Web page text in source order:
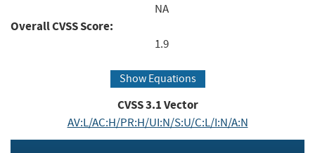
NA
Overall CVSS Score:
1.9
Show Equations
CVSS3.1Vector
AV:L/AC:H/PR:H/UI:N/S:U/C:L/I:N/A:N